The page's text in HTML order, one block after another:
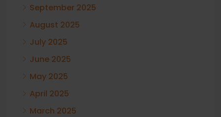
September 2025
August 2025
July 2025
June 2025
May 2025
April 2025
March 2025